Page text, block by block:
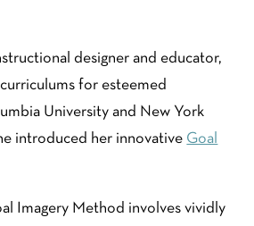
designer and educator,
for esteemed
University and New York
introduced her innovative Goal
Imagery Method involves vividly